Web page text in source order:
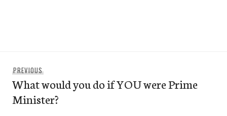
navigation
PREVIOUS
post:
What would you do if YOU were Prime
Minister?